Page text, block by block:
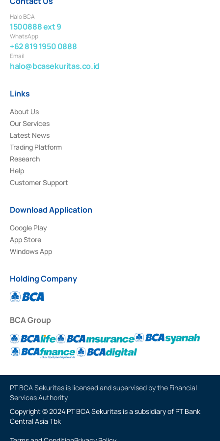
Halo BCA
1500888 ext 9
WhatsApp
+62 819 1950 0888
Email
halo@bcasekuritas.co.id
Links
About Us
Our Services
Latest News
Trading Platform
Research
Help
Customer Support
Download Application
Google Play
App Store
Windows App
Holding Company
BCA Group
PT BCA Sekuritas is licensed and supervised by the Financial
Services Authority
Copyright © 2024 PT BCA Sekuritas is a subsidiary of PT Bank
Central Asia Tbk